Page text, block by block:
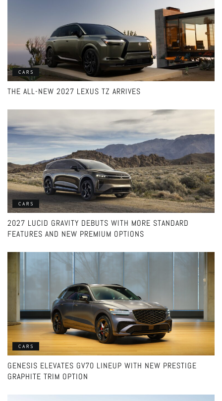
CARS
THE ALL-NEW 2027 LEXUS TZ ARRIVES
CARS
2027 LUCID GRAVITY DEBUTS WITH MORE STANDARD
FEATURES AND NEW PREMIUM OPTIONS
CARS
GENESIS ELEVATES GV70 LINEUP WITH NEW PRESTIGE
GRAPHITE TRIM OPTION